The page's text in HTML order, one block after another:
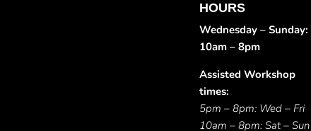
HOURS
Wednesday – Sunday:
10am – 8pm
Assisted Workshop
times:
5pm – 8pm: Wed – Fri
10am – 8pm: Sat – Sun